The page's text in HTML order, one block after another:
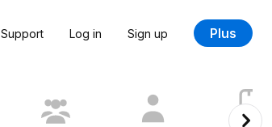
Support Log in Sign up Plus